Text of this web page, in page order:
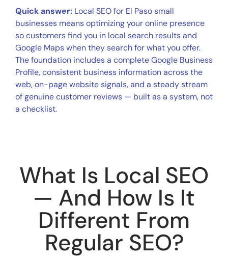
Quick answer: Local SEO for El Paso small
businesses means optimizing your online presence
so customers find you in local search results and
Google Maps when they search for what you offer.
The foundation includes a complete Google Business
Profile, consistent business information across the
web, on-page website signals, and a steady stream
of genuine customer reviews — built as a system, not
a checklist.
What Is Local SEO
— And How Is It
Different From
Regular SEO?